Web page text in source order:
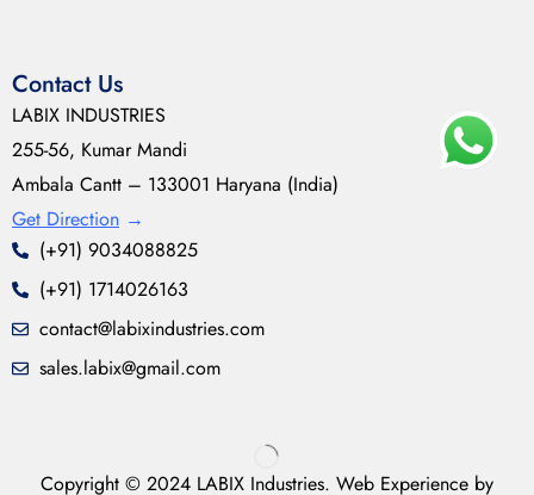
Contact Us
LABIX INDUSTRIES
255-56, Kumar Mandi
Ambala Cantt – 133001 Haryana (India)
Get Direction →
(+91) 9034088825
(+91) 1714026163
contact@labixindustries.com
sales.labix@gmail.com
Copyright © 2024 LABIX Industries. Web Experience by